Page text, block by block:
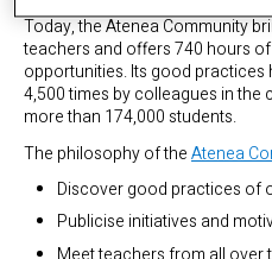
Today, the Atenea Community
teachers and offers 740 hours
opportunities. Its good
4,500 times by colleagues in
more than 174,000 students.
The philosophy of theAtenea
Discover good practices of
Publicise initiatives and